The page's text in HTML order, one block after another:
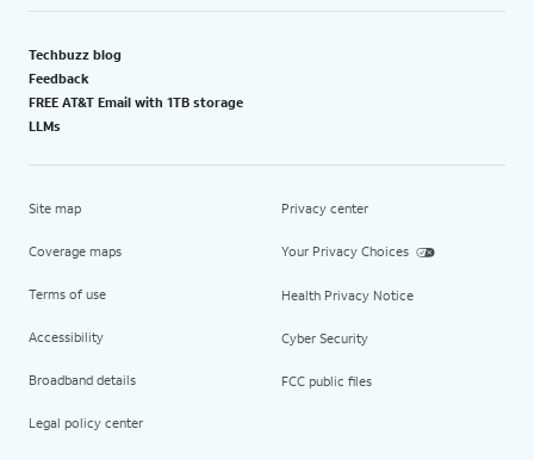
Techbuzz blog
Feedback
FREE AT&T Email with 1TB storage
LLMs
Site map
Coverage maps
Terms of use
Accessibility
Broadband details
Legal policy center
Privacy center
Your Privacy Choices
Health Privacy Notice
Cyber Security
FCC public files